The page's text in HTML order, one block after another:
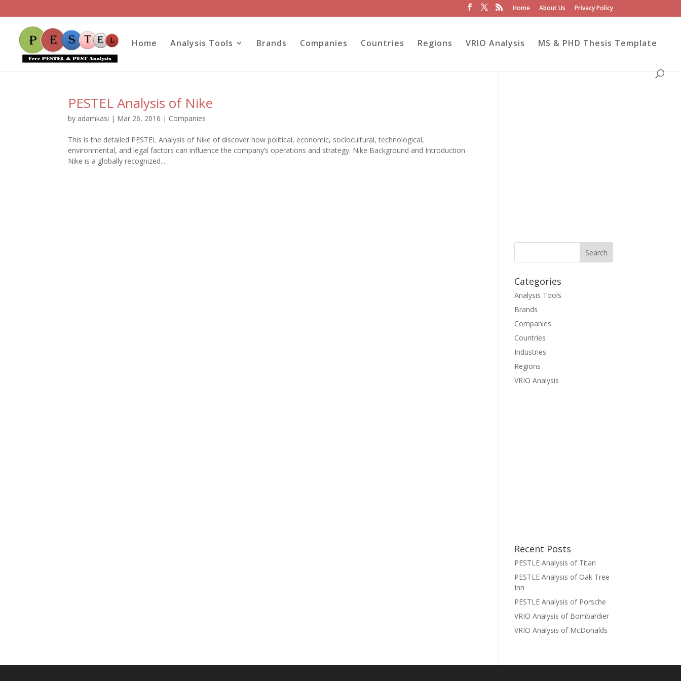
Home About Us Privacy Policy
Home Analysis Tools Brands Companies Countries Regions VRIO Analysis MS & PHD Thesis Template
PESTEL Analysis of Nike
by adamkasi | Mar 26, 2016 | Companies
This is the detailed PESTEL Analysis of Nike of discover how political, economic, sociocultural, technological,
environmental, and legal factors can influence the company’s operations and strategy. Nike Background and Introduction
Nike is a globally recognized...
Categories
Analysis Tools
Brands
Companies
Countries
Industries
Regions
VRIO Analysis
Recent Posts
PESTLE Analysis of Titan
PESTLE Analysis of Oak Tree
Inn
PESTLE Analysis of Porsche
VRIO Analysis of Bombardier
VRIO Analysis of McDonalds